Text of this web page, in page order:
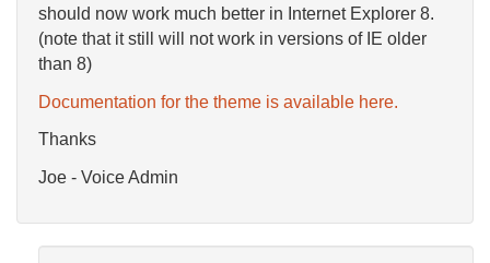
should now work much better in Internet Explorer 8.
(note that it still will not work in versions of IE older
than 8)
Documentation for the theme is available here.
Thanks
Joe - Voice Admin